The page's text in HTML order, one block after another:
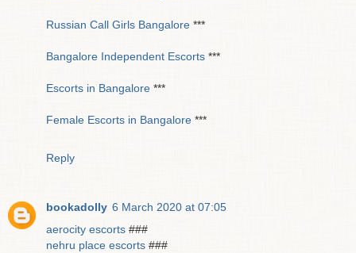
Russian Call Girls Bangalore ***
Bangalore Independent Escorts ***
Escorts in Bangalore ***
Female Escorts in Bangalore ***
Reply
bookadolly 6 March 2020 at 07:05
aerocity escorts ###
nehru place escorts ###